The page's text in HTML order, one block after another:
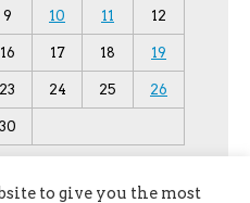
9 10 11 12
16 17 18 19
23 24 25 26
30
to give you the most